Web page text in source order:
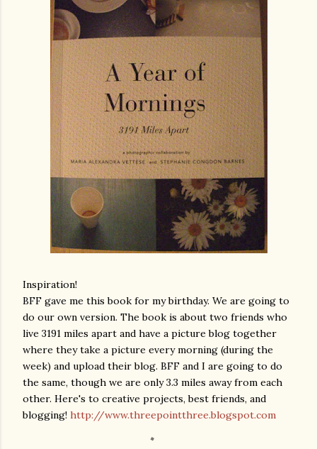
Inspiration!
BFF gave me this book for my birthday. We are going to
do our own version. The book is about two friends who
live 3191 miles apart and have a picture blog together
where they take a picture every morning (during the
week) and upload their blog. BFF and I are going to do
the same, though we are only 3.3 miles away from each
other. Here's to creative projects, best friends, and
blogging! http://www.threepointthree.blogspot.com